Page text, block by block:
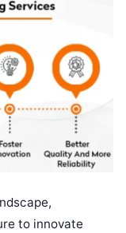
to innovate